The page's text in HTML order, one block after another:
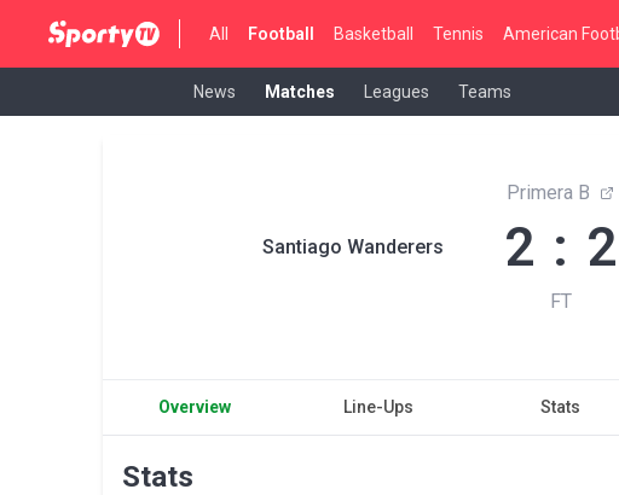
All Football Basketball Tennis American
News Matches Leagues Teams
Santiago Wanderers
Primera B
2 : 2
FT
Overview Line-Ups Stats
Stats